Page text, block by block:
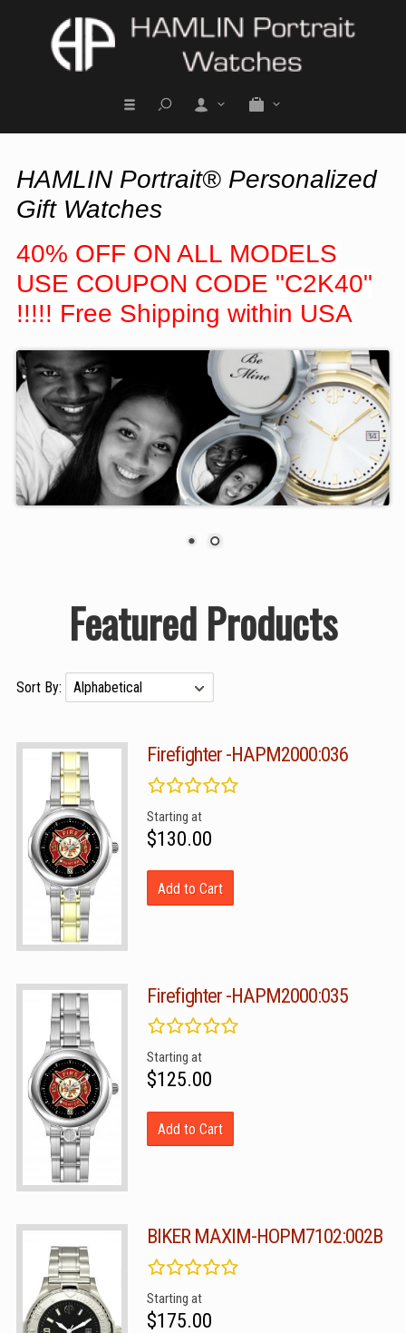
HAMLIN Portrait® Personalized
Gift Watches
40% OFF ON ALL MODELS
USE COUPON CODE "C2K40"
!!!!! Free Shipping within USA
Featured Products
Sort By:
Firefighter -HAPM2000:036
Starting at
$130.00
Add to Cart
Firefighter -HAPM2000:035
Starting at
$125.00
Add to Cart
BIKER MAXIM-HOPM7102:002B
Starting at
$175.00